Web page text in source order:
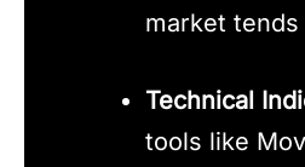
market
Technical
tools like